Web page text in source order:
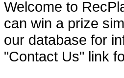
Welcome to
can win a prize
our database for
"Contact Us" link